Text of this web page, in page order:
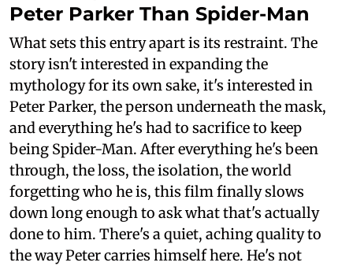
Peter Parker Than Spider-Man
What sets this entry apart is its restraint. The
story isn't interested in expanding the
mythology for its own sake, it's interested in
Peter Parker, the person underneath the mask,
and everything he's had to sacrifice to keep
being Spider-Man. After everything he's been
through, the loss, the isolation, the world
forgetting who he is, this film finally slows
down long enough to ask what that's actually
done to him. There's a quiet, aching quality to
the way Peter carries himself here. He's not